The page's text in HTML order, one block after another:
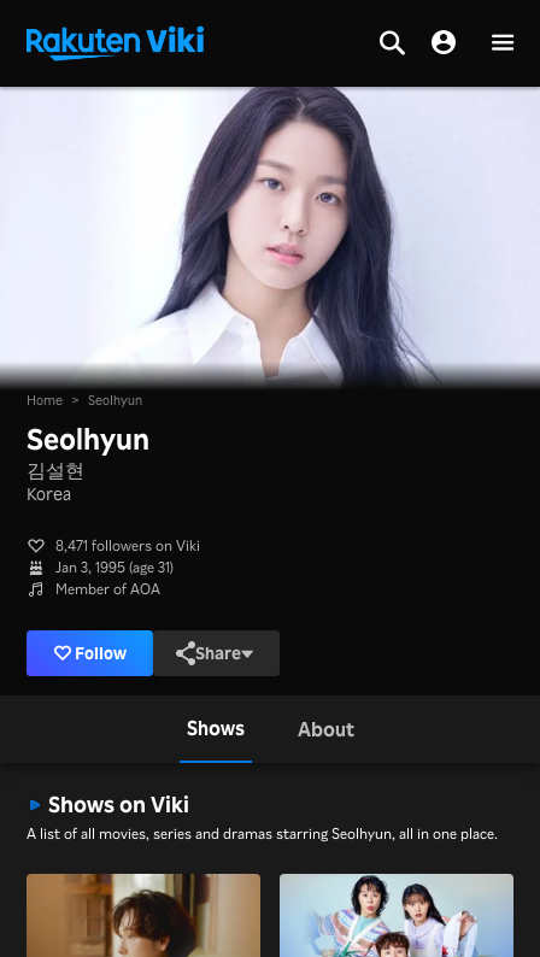
Home > Seolhyun
Seolhyun
김설현
Korea
8,471 followers on Viki
Jan 3, 1995 (age 31)
Member of AOA
Follow Share
Shows About
Shows on Viki
A list of all movies, series and dramas starring Seolhyun, all in one place.